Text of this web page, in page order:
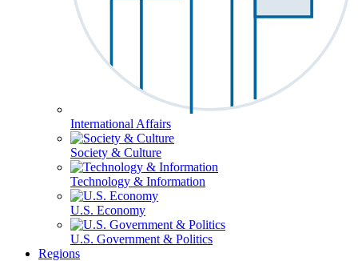
International Affairs
Society & Culture
Technology & Information
U.S. Economy
U.S. Government & Politics
Regions